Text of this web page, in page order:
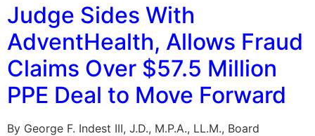
Judge Sides With
AdventHealth, Allows Fraud
Claims Over $57.5 Million
PPE Deal to Move Forward
By George F. Indest III, J.D., M.P.A., LL.M., Board